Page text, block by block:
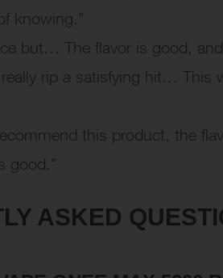
knowing.”
but… The flavor is good,
rip a satisfying hit… This
this product, the
good.”
ASKED